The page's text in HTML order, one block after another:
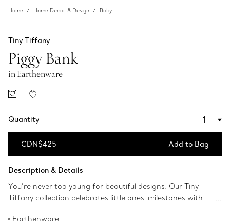
Home Home Decor & Design Baby
Tiny Tiffany
Piggy Bank
in Earthenware
Quantity
CDN$425 Add to Bag
Description & Details
You’re never too young for beautiful designs. Our Tiny
Tiffany collection celebrates little ones' milestones with
Earthenware